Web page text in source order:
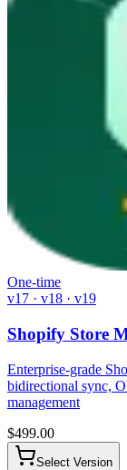
One-time
v17 · v18 · v19
Shopify Store
Enterprise-grade
bidirectional sync,
management
$499.00
Select Version